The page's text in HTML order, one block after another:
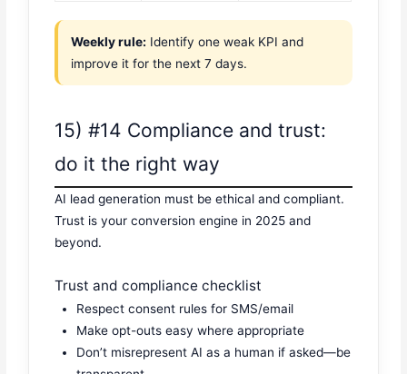
Weekly rule: Identify one weak KPI and
improve it for the next 7 days.
15) #14 Compliance and trust:
do it the right way
AI lead generation must be ethical and compliant.
Trust is your conversion engine in 2025 and
beyond.
Trust and compliance checklist
Respect consent rules for SMS/email
Make opt-outs easy where appropriate
Don’t misrepresent AI as a human if asked—be